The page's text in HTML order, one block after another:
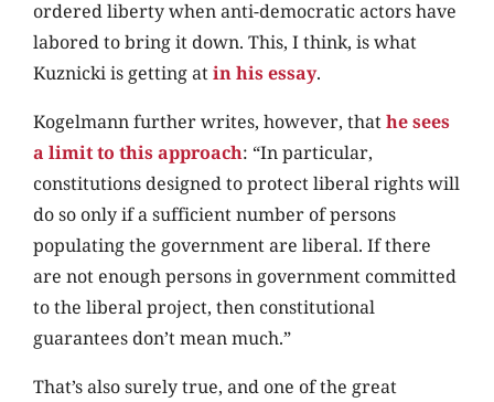
ordered liberty when anti-democratic actors have
labored to bring it down. This, I think, is what
Kuznicki is getting atin his essay.
Kogelmann further writes, however, thathe sees
a limit to this approach: “In particular,
constitutions designed to protect liberal rights will
do so only if a sufficient number of persons
populating the government are liberal. If there
are not enough persons in government committed
to the liberal project, then constitutional
guarantees don’t mean much.”
That’s also surely true, and one of the great